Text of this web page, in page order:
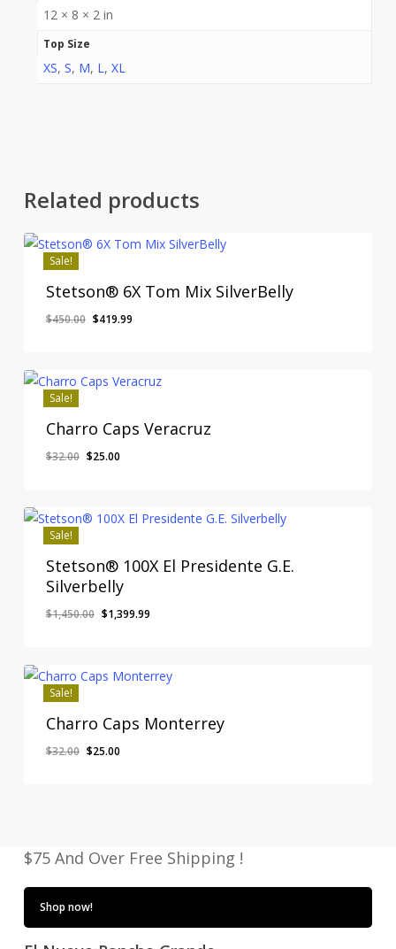
12 × 8 × 2 in
Top Size
XS, S, M, L , XL
Related products
Sale!
Stetson® 6X Tom Mix SilverBelly
$450.00 Original
$450.00.
$419.99Current
$419.99.
Sale!
Charro Caps Veracruz
$32.00 Original
$32.00.
$25.00Current
$25.00.
Sale!
Stetson® 100X El Presidente G.E.
Silverbelly
$1,450.00 Original
$1,450.00.
$1,399.99Current
$1,399.99.
Sale!
Charro Caps Monterrey
$32.00 Original
$25.00Current
$75 And Over Free Shipping !
Shop now!